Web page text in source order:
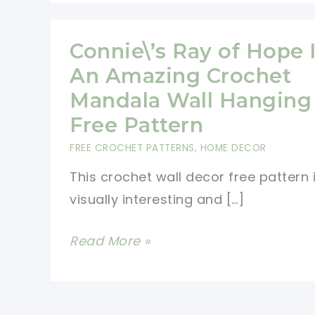
Connie\’s Ray of Hope
An Amazing Crochet
Mandala Wall Hanging
Free Pattern
FREE CROCHET PATTERNS, HOME DECOR
This crochet wall decor free pattern
visually interesting and […]
Connie\’s
Read More »